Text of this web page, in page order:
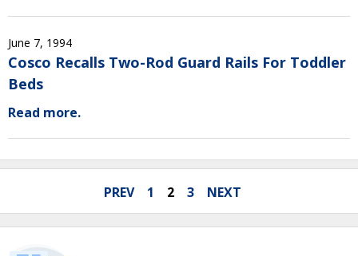
June 7, 1994
Cosco Recalls Two-Rod Guard Rails For Toddler
Beds
Read more.
PREV 1 2 3 NEXT